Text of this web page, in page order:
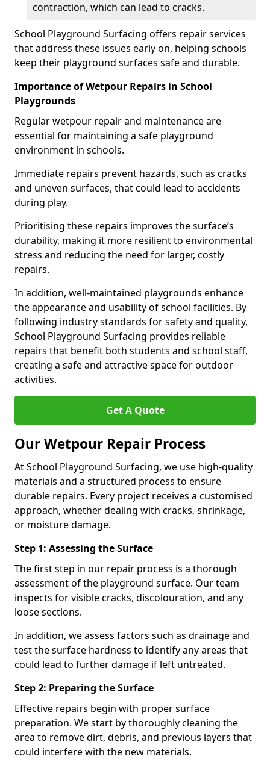
contraction, which can lead to cracks.
School Playground Surfacing offers repair services
that address these issues early on, helping schools
keep their playground surfaces safe and durable.
Importance of Wetpour Repairs in School
Playgrounds
Regular wetpour repair and maintenance are
essential for maintaining a safe playground
environment in schools.
Immediate repairs prevent hazards, such as cracks
and uneven surfaces, that could lead to accidents
during play.
Prioritising these repairs improves the surface’s
durability, making it more resilient to environmental
stress and reducing the need for larger, costly
repairs.
In addition, well-maintained playgrounds enhance
the appearance and usability of school facilities. By
following industry standards for safety and quality,
School Playground Surfacing provides reliable
repairs that benefit both students and school staff,
creating a safe and attractive space for outdoor
activities.
Get A Quote
Our Wetpour Repair Process
At School Playground Surfacing, we use high-quality
materials and a structured process to ensure
durable repairs. Every project receives a customised
approach, whether dealing with cracks, shrinkage,
or moisture damage.
Step 1: Assessing the Surface
The first step in our repair process is a thorough
assessment of the playground surface. Our team
inspects for visible cracks, discolouration, and any
loose sections.
In addition, we assess factors such as drainage and
test the surface hardness to identify any areas that
could lead to further damage if left untreated.
Step 2: Preparing the Surface
Effective repairs begin with proper surface
preparation. We start by thoroughly cleaning the
area to remove dirt, debris, and previous layers that
could interfere with the new materials.